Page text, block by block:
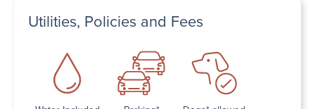
Utilities, Policies and Fees